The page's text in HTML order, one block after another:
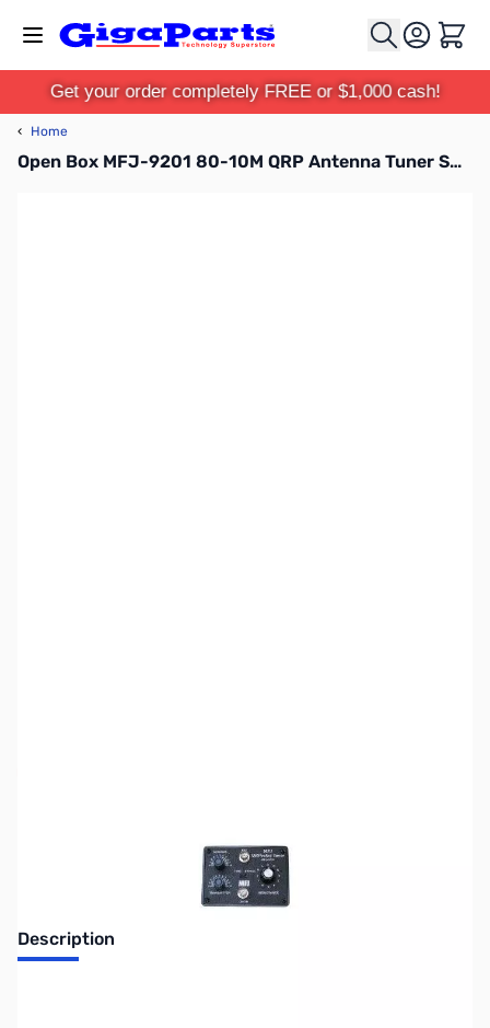
Cart
Get your order completely FREE or $1,000 cash!
‹ Home
Open Box MFJ-9201 80-10M QRP Antenna Tuner SN138888
Description